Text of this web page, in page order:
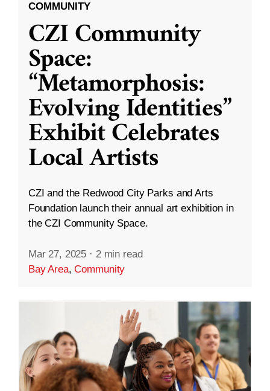
COMMUNITY
CZI Community
Space:
“Metamorphosis:
Evolving Identities”
Exhibit Celebrates
Local Artists
CZI and the Redwood City Parks and Arts
Foundation launch their annual art exhibition in
the CZI Community Space.
Mar 27, 2025 · 2 min read
Bay Area,Community